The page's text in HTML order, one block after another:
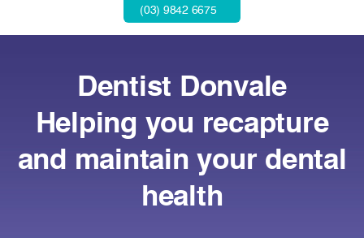
(03) 9842 6675
Dentist Donvale
Helping you recapture
and maintain your dental
health